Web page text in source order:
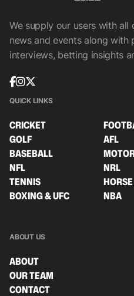
We supply our users with
news and events along with
interviews, betting insights
QUICK LINKS
CRICKET
GOLF
AFL
BASEBALL
NFL
NRL
TENNIS
BOXING & UFC
NBA
ABOUT US
ABOUT
OUR TEAM
CONTACT